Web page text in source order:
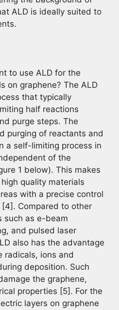
ALD is ideally suited to
to use ALD for the
on graphene? The ALD
that typically
half reactions
purge steps. The
purging of reactants and
a self-limiting process in
of the
1 below). This makes
quality materials
with a precise control
Compared to other
such as e-beam
and pulsed laser
also has the advantage
radicals, ions and
deposition. Such
the graphene,
properties [5]. For the
layers on graphene